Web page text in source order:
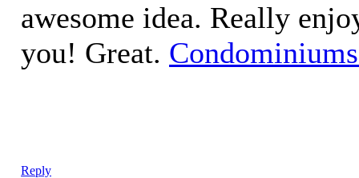
awesome idea. Really
you! Great.
Reply